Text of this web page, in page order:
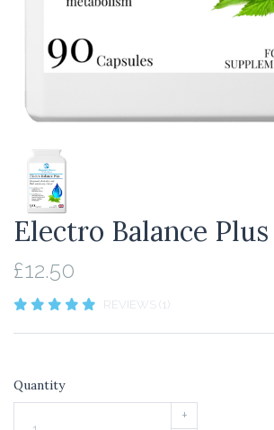
Electro Balance Plus
£12.50
REVIEWS (1)
Quantity
+